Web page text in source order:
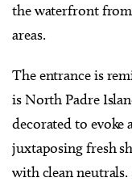
the waterfront
areas.
The entrance is
is North Padre
decorated to evoke
juxtaposing fresh
with clean